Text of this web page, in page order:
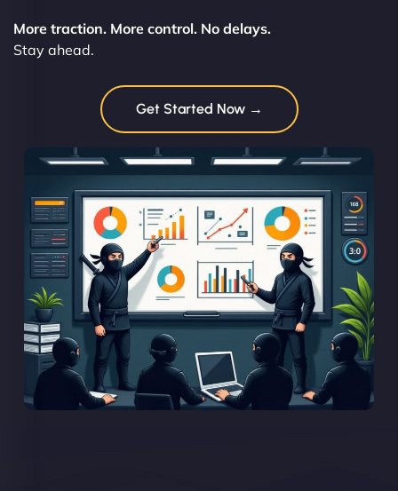
More traction. More control. No delays.
Stay ahead.
Get Started Now →